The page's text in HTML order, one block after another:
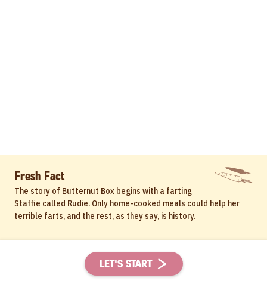
LET'S START
Fresh Fact
The story of Butternut Box begins with a farting
Staffie called Rudie. Only home-cooked meals could help her
terrible farts, and the rest, as they say, is history.